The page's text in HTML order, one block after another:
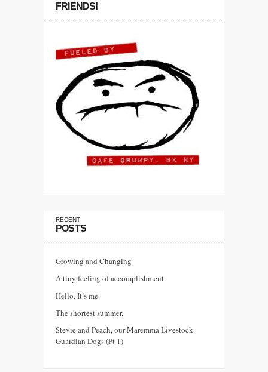
FRIENDS!
RECENT
POSTS
Growing and Changing
A tiny feeling of accomplishment
Hello. It’s me.
The shortest summer.
Stevie and Peach, our Maremma Livestock
Guardian Dogs (Pt 1)